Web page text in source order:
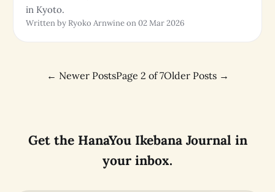
in Kyoto.
Written by Ryoko Arnwine on 02 Mar 2026
← Newer PostsPage 2 of 7Older Posts →
Get the HanaYou Ikebana Journal in
your inbox.